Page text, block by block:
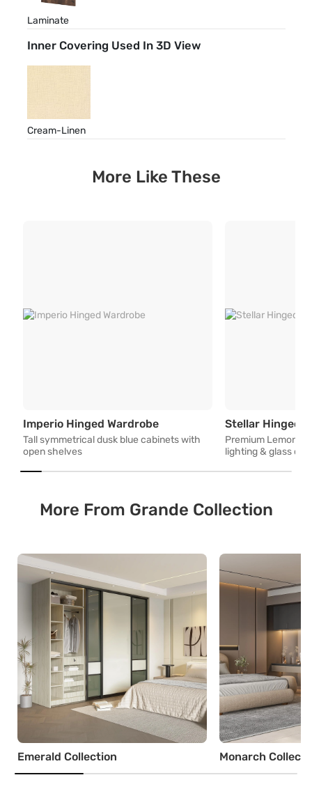
Laminate
Inner Covering Used In 3D View
Cream-Linen
More Like These
Imperio Hinged WardrobeTall symmetrical dusk blue
Tall symmetrical dusk blue cabinets with
open shelves
Stellar Hinged
Premium Lemon
lighting & glass
More From Grande Collection
Emerald Collection Monarch